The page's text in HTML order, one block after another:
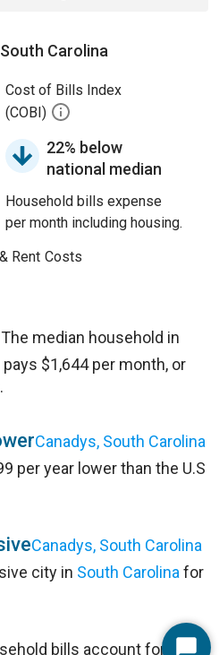
Carolina
Cost of Bills Index
(COBI)
22% below
national median
Household bills expense
per month including housing.
Rent Costs
The median household in
pays $1,644 per month, or
Canadys, South Carolina
per year lower than the U.S
Canadys, South Carolina
city in South Carolina for
bills account for 40%